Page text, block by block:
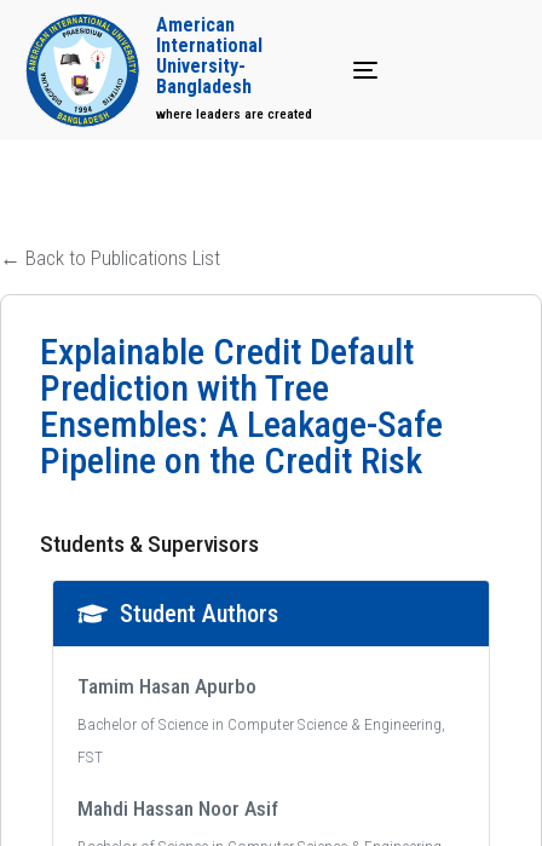
Toggle navigation
American
International
University-
Bangladesh
where leaders are created
← Back to Publications List
Explainable Credit Default
Prediction with Tree
Ensembles: A Leakage-Safe
Pipeline on the Credit Risk
Students & Supervisors
Student Authors
Tamim Hasan Apurbo
Bachelor of Science in Computer Science & Engineering,
FST
Mahdi Hassan Noor Asif